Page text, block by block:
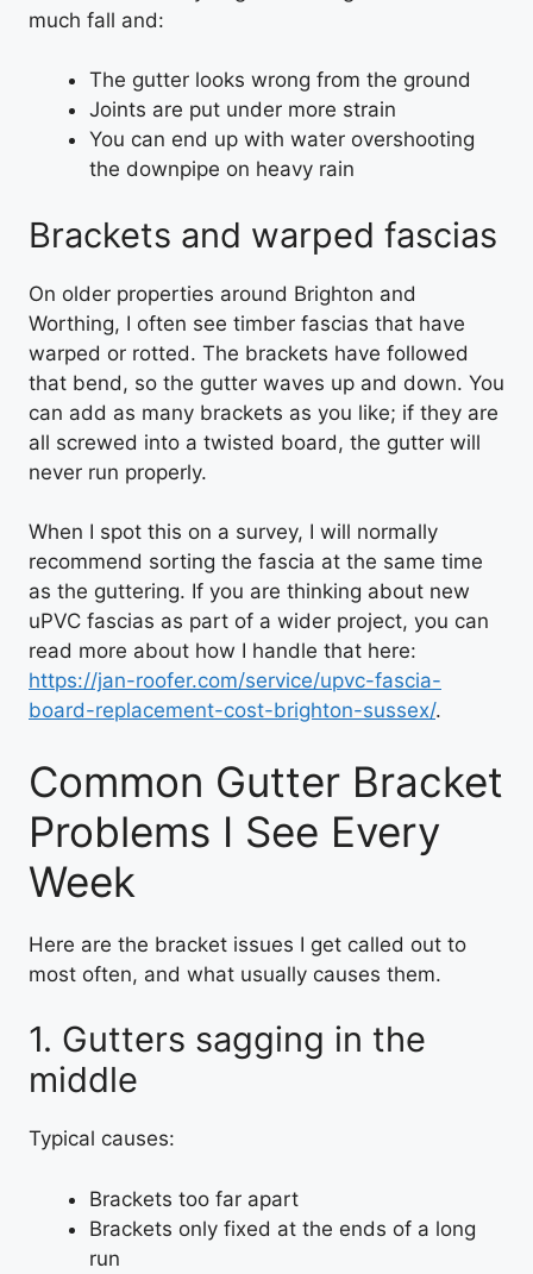
much fall and:
The gutter looks wrong from the ground
Joints are put under more strain
You can end up with water overshooting
the downpipe on heavy rain
Brackets and warped fascias
On older properties around Brighton and
Worthing, I often see timber fascias that have
warped or rotted. The brackets have followed
that bend, so the gutter waves up and down. You
can add as many brackets as you like; if they are
all screwed into a twisted board, the gutter will
never run properly.
When I spot this on a survey, I will normally
recommend sorting the fascia at the same time
as the guttering. If you are thinking about new
uPVC fascias as part of a wider project, you can
read more about how I handle that here:
https://jan-roofer.com/service/upvc-fascia-
board-replacement-cost-brighton-sussex/.
Common Gutter Bracket
Problems I See Every
Week
Here are the bracket issues I get called out to
most often, and what usually causes them.
1. Gutters sagging in the
middle
Typical causes:
Brackets too far apart
Brackets only fixed at the ends of a long
run